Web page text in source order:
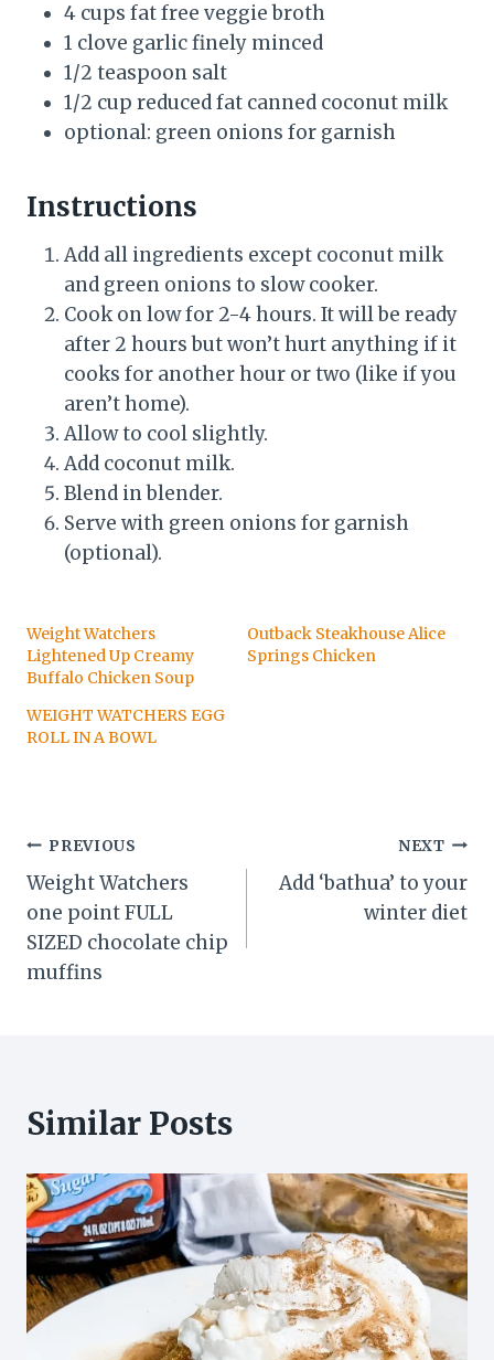
4 cups fat free veggie broth
1 clove garlic finely minced
1/2 teaspoon salt
1/2 cup reduced fat canned coconut milk
optional: green onions for garnish
Instructions
Add all ingredients except coconut milk
and green onions to slow cooker.
Cook on low for 2-4 hours. It will be ready
after 2 hours but won’t hurt anything if it
cooks for another hour or two (like if you
aren’t home).
Allow to cool slightly.
Add coconut milk.
Blend in blender.
Serve with green onions for garnish
(optional).
Weight Watchers
Lightened Up Creamy
Buffalo Chicken Soup
Outback Steakhouse Alice
Springs Chicken
WEIGHT WATCHERS EGG
ROLL IN A BOWL
Post
navigation
PREVIOUS
Weight Watchers
one point FULL
SIZED chocolate chip
muffins
NEXT
Add ‘bathua’ to your
winter diet
Similar Posts